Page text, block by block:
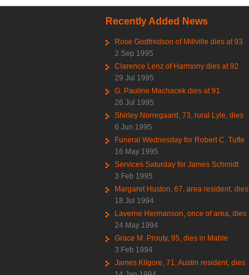
Recently Added News
Rose Godfredson of Millville dies at 93
2 Sep 1995
Clarence Lenz of Harmony dies at 92
29 Jul 1995
G. Pauline Machacek dies at 91
26 Jul 1995
Shirley Norregaard, 73, rural Lyle, dies
6 Jun 1995
Funeral Wednesday for Robert C. Tufte
16 May 1995
Services Saturday for James Schmidt
3 Feb 1995
Margaret Huston, 67, area resident, dies
18 Jul 1994
Laverne Hermanson, once of area, dies
24 May 1994
Grace M. Prouty, 95, dies in Mable
3 Feb 1994
James Kilgore, 71, Austin resident, dies